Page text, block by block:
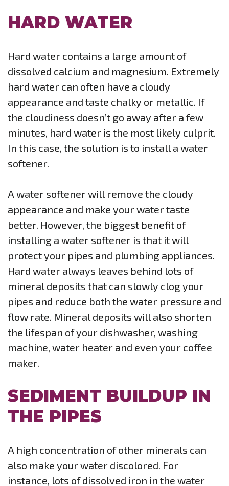
HARD WATER
Hard water contains a large amount of
dissolved calcium and magnesium. Extremely
hard water can often have a cloudy
appearance and taste chalky or metallic. If
the cloudiness doesn’t go away after a few
minutes, hard water is the most likely culprit.
In this case, the solution is to install a water
softener.
A water softener will remove the cloudy
appearance and make your water taste
better. However, the biggest benefit of
installing a water softener is that it will
protect your pipes and plumbing appliances.
Hard water always leaves behind lots of
mineral deposits that can slowly clog your
pipes and reduce both the water pressure and
flow rate. Mineral deposits will also shorten
the lifespan of your dishwasher, washing
machine, water heater and even your coffee
maker.
SEDIMENT BUILDUP IN
THE PIPES
A high concentration of other minerals can
also make your water discolored. For
instance, lots of dissolved iron in the water